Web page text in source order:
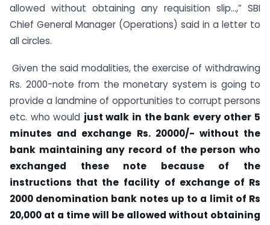
allowed without obtaining any requisition slip…,” SBI
Chief General Manager (Operations) said in a letter to
all circles.
Given the said modalities, the exercise of withdrawing
Rs. 2000-note from the monetary system is going to
provide a landmine of opportunities to corrupt persons
etc. who would just walk in the bank every other 5
minutes and exchange Rs. 20000/- without the
bank maintaining any record of the person who
exchanged these note because of the
instructions that the facility of exchange of Rs
2000 denomination bank notes up to a limit of Rs
20,000 at a time will be allowed without obtaining